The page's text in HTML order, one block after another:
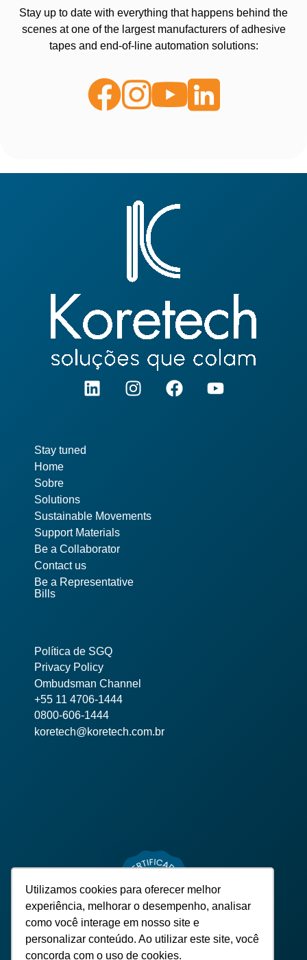
Utilizamos cookies para oferecer melhor
experiência, melhorar o desempenho, analisar
como você interage em nosso site e
personalizar conteúdo. Ao utilizar este site, você
concorda com o uso de cookies.
Stay up to date with everything that happens behind the
scenes at one of the largest manufacturers of adhesive
tapes and end-of-line automation solutions:
Stay tuned
Home
Sobre
Solutions
Sustainable Movements
Support Materials
Be a Collaborator
Contact us
Be a Representative
Bills
Política de SGQ
Privacy Policy
Ombudsman Channel
+55 11 4706-1444
0800-606-1444
koretech@koretech.com.br